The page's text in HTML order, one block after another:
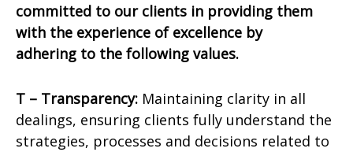
committed to our clients in providing them
with the experience of excellence by
adhering to the following values.
T – Transparency: Maintaining clarity in all
dealings, ensuring clients fully understand the
strategies, processes and decisions related to